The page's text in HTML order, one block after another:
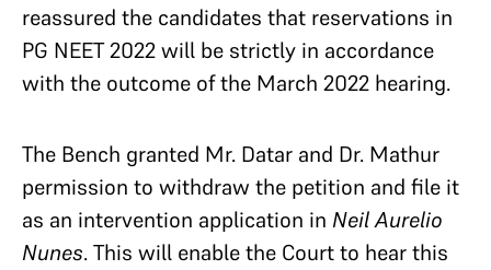
reassured the candidates that reservations in
PG NEET 2022 will be strictly in accordance
with the outcome of the March 2022 hearing.
The Bench granted Mr. Datar and Dr. Mathur
permission to withdraw the petition and file it
as an intervention application in Neil Aurelio
Nunes. This will enable the Court to hear this